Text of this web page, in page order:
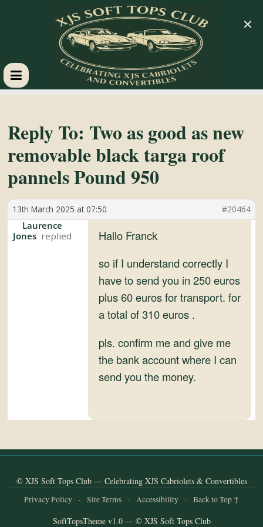
XJS
Soft
Tops
Club
Celebrating
XJS
Reply To: Two as good as new
removable black targa roof
pannels Pound 950
13th March 2025 at 07:50 #20464
Laurence
Jones
Hallo Franck
so if I understand correctly I
have to send you in 250 euros
plus 60 euros for transport. for
a total of 310 euros .
pls. confirm me and give me
the bank account where I can
send you the money.
© XJS Soft Tops Club — Celebrating XJS Cabriolets & Convertibles
Privacy Policy · Site Terms · Accessibility · Back to Top ↑
SoftTopsTheme v1.0 — © XJS Soft Tops Club
×